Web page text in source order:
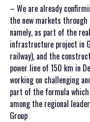
– We are already
the new markets
namely, as part of the
infrastructure project in
railway), and the
power line of 150 km in
working on challenging
part of the formula
among the regional
Group